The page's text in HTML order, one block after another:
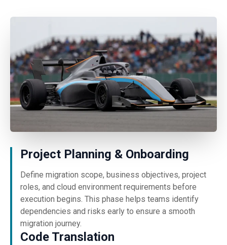
Project Planning & Onboarding
Define migration scope, business objectives, project
roles, and cloud environment requirements before
execution begins. This phase helps teams identify
dependencies and risks early to ensure a smooth
migration journey.
Code Translation